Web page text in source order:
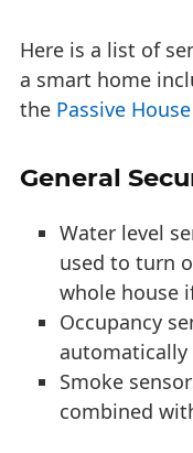
Here is a list of
a smart home
the Passive
General
Water level
used to turn
whole house
Occupancy
Smoke
combined